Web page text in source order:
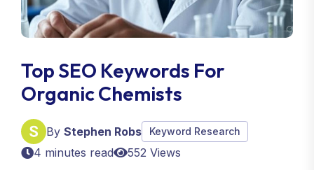
Top SEO Keywords For
Organic Chemists
By Stephen Robs Keyword Research
4 minutes read 552 Views